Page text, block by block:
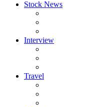
Stock News
Interview
Travel